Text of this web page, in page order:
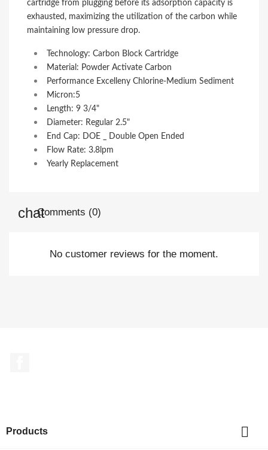
cartridge from plugging before its adsorption capacity is
exhausted, maximizing the utilization of the carbon while
maintaining low pressure drop.
Technology: Carbon Block Cartridge
Material: Powder Activate Carbon
Performance Excelleny Chlorine-Medium Sediment
Micron:5
Length: 9 3/4"
Diameter: Regular 2.5"
End Cap: DOE _ Double Open Ended
Flow Rate: 3.8lpm
Yearly Replacement
Comments (0)
No customer reviews for the moment.
Products 